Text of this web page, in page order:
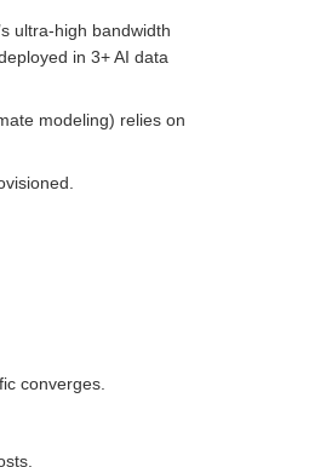
ultra-high bandwidth
in 3+ AI data
modeling) relies on
converges.